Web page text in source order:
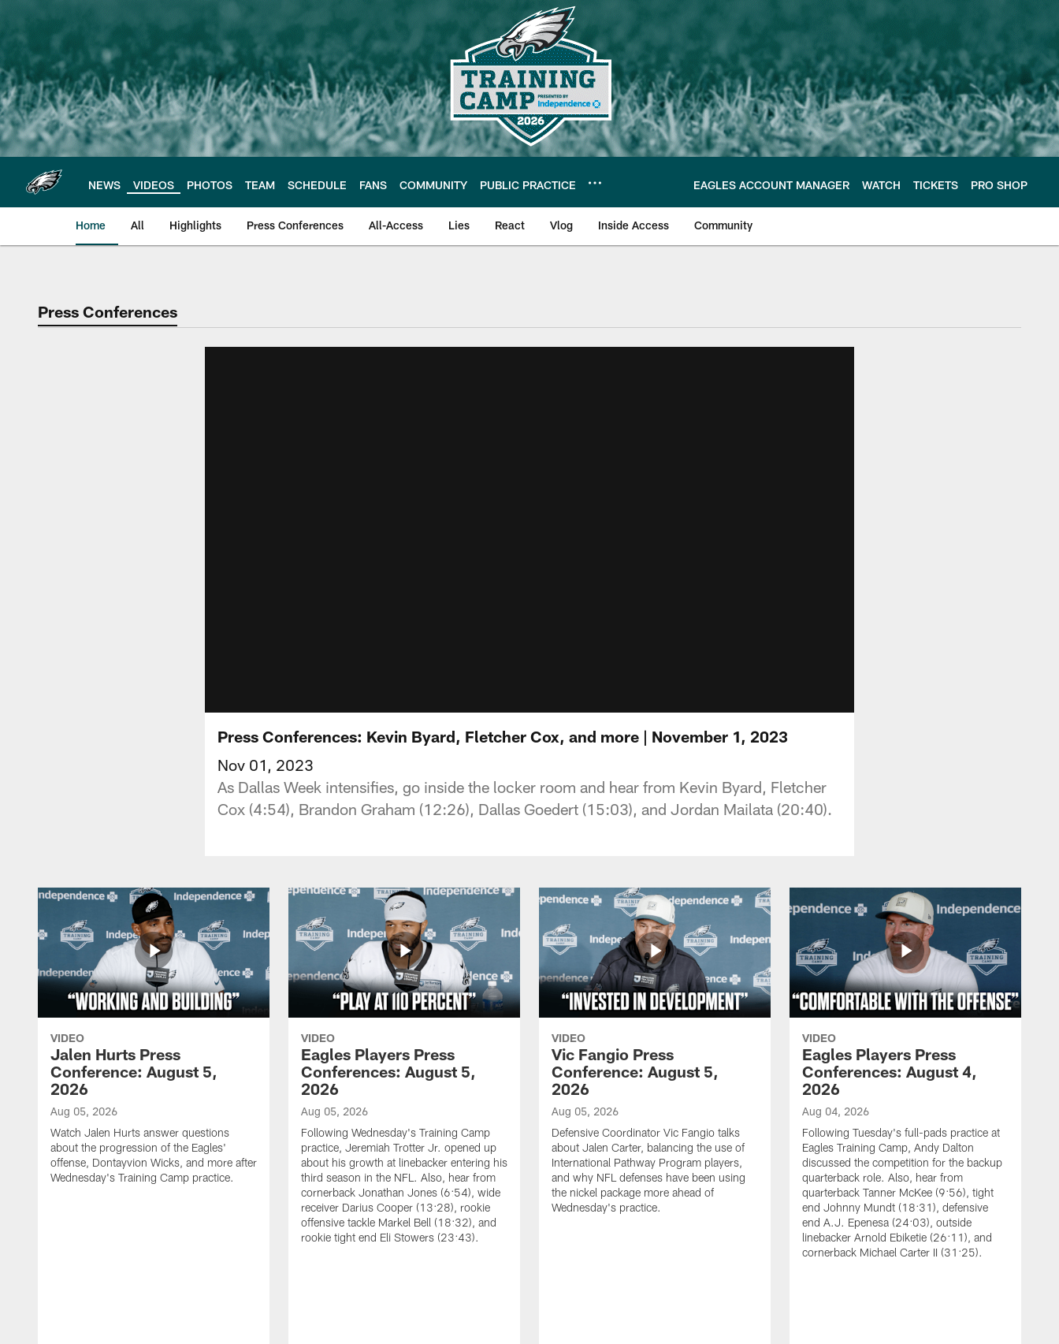
main
content
NEWS VIDEOS PHOTOS TEAM SCHEDULE FANS COMMUNITY PUBLIC PRACTICE EAGLES ACCOUNT MANAGER WATCH TICKETS PRO SHOP
Home All Highlights Press Conferences All-Access Lies React Vlog Inside Access Community
Philadelphia Eagles | Official Site of the Philadelphia Eagles
Press Conferences
Press Conferences: Kevin Byard, Fletcher Cox, and more | November 1, 2023
Nov 01, 2023
As Dallas Week intensifies, go inside the locker room and hear from Kevin Byard, Fletcher
Cox (4:54), Brandon Graham (12:26), Dallas Goedert (15:03), and Jordan Mailata (20:40).
VIDEO
Jalen Hurts Press
Conference: August 5,
2026
Aug 05, 2026
Watch Jalen Hurts answer questions
about the progression of the Eagles'
offense, Dontayvion Wicks, and more after
Wednesday's Training Camp practice.
VIDEO
Eagles Players Press
Conferences: August 5,
2026
Aug 05, 2026
Following Wednesday's Training Camp
practice, Jeremiah Trotter Jr. opened up
about his growth at linebacker entering his
third season in the NFL. Also, hear from
cornerback Jonathan Jones (6:54), wide
receiver Darius Cooper (13:28), rookie
offensive tackle Markel Bell (18:32), and
rookie tight end Eli Stowers (23:43).
VIDEO
Vic Fangio Press
Conference: August 5,
2026
Aug 05, 2026
Defensive Coordinator Vic Fangio talks
about Jalen Carter, balancing the use of
International Pathway Program players,
and why NFL defenses have been using
the nickel package more ahead of
Wednesday's practice.
VIDEO
Eagles Players Press
Conferences: August 4,
2026
Aug 04, 2026
Following Tuesday's full-pads practice at
Eagles Training Camp, Andy Dalton
discussed the competition for the backup
quarterback role. Also, hear from
quarterback Tanner McKee (9:56), tight
end Johnny Mundt (18:31), defensive
end A.J. Epenesa (24:03), outside
linebacker Arnold Ebiketie (26:11), and
cornerback Michael Carter II (31:25).